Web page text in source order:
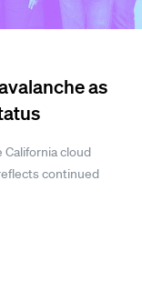
as
California cloud
continued